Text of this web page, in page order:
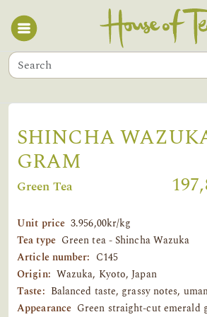
SHINCHA
GRAM
Green Tea
Unit price 3.956,00kr/kg
Tea type Green tea - Shincha Wazuka
Article number: C145
Origin: Wazuka, Kyoto, Japan
Taste: Balanced taste, grassy notes,
Appearance Green straight-cut emerald